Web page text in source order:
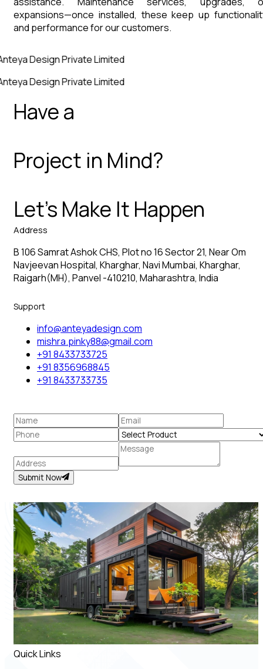
expansions—once installed, these keep up
and performance for our customers.
Design Private Limited
Design Private Limited
Have a
Project in Mind?
Let’s Make It Happen
Address
B 106 Samrat Ashok CHS, Plot no 16 Sector 21, Near Om
Navjeevan Hospital, Kharghar, Navi Mumbai, Kharghar,
Raigarh(MH), Panvel -410210, Maharashtra, India
Support
info@anteyadesign.com
mishra.pinky88@gmail.com
+91 8433733725
+91 8356968845
+91 8433733735
Submit Now
Quick Links